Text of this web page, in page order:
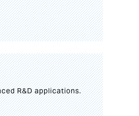
R&D applications.